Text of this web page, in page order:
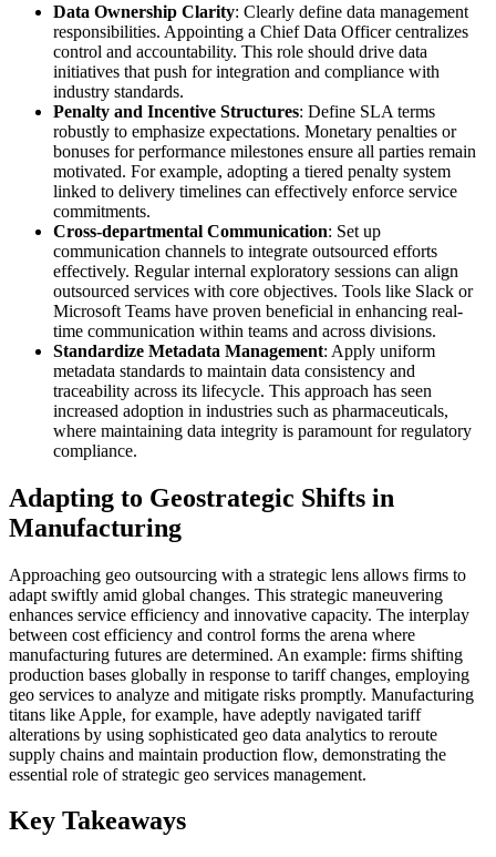
Data Ownership Clarity: Clearly define data management
responsibilities. Appointing a Chief Data Officer centralizes
control and accountability. This role should drive data
initiatives that push for integration and compliance with
industry standards.
Penalty and Incentive Structures: Define SLA terms
robustly to emphasize expectations. Monetary penalties or
bonuses for performance milestones ensure all parties remain
motivated. For example, adopting a tiered penalty system
linked to delivery timelines can effectively enforce service
commitments.
Cross-departmental Communication: Set up
communication channels to integrate outsourced efforts
effectively. Regular internal exploratory sessions can align
outsourced services with core objectives. Tools like Slack or
Microsoft Teams have proven beneficial in enhancing real-
time communication within teams and across divisions.
Standardize Metadata Management: Apply uniform
metadata standards to maintain data consistency and
traceability across its lifecycle. This approach has seen
increased adoption in industries such as pharmaceuticals,
where maintaining data integrity is paramount for regulatory
compliance.
Adapting to Geostrategic Shifts in
Manufacturing
Approaching geo outsourcing with a strategic lens allows firms to
adapt swiftly amid global changes. This strategic maneuvering
enhances service efficiency and innovative capacity. The interplay
between cost efficiency and control forms the arena where
manufacturing futures are determined. An example: firms shifting
production bases globally in response to tariff changes, employing
geo services to analyze and mitigate risks promptly. Manufacturing
titans like Apple, for example, have adeptly navigated tariff
alterations by using sophisticated geo data analytics to reroute
supply chains and maintain production flow, demonstrating the
essential role of strategic geo services management.
Key Takeaways